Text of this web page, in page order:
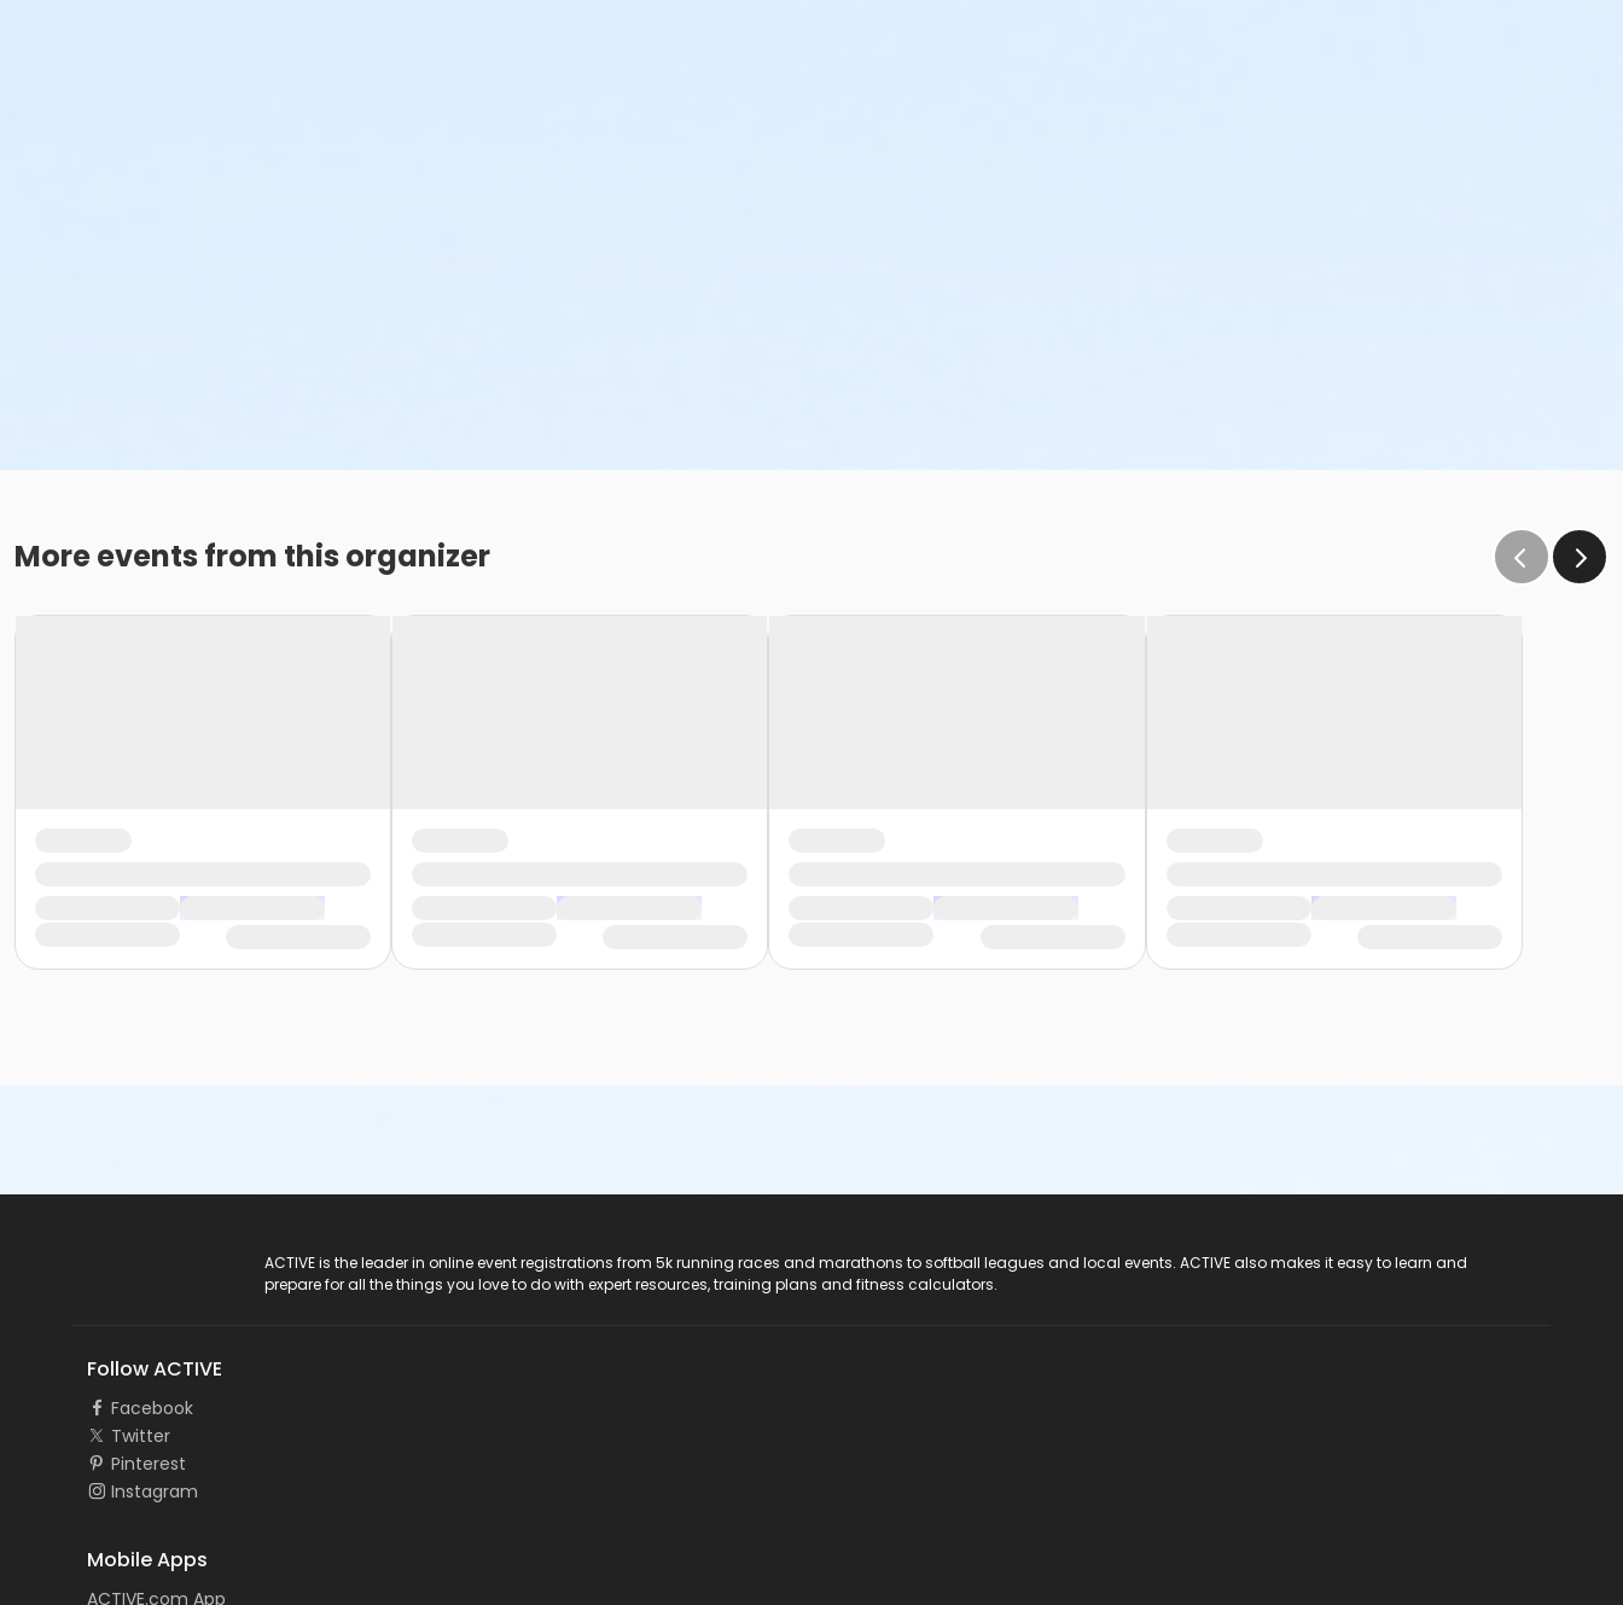
More events from this organizer
ACTIVE is the leader in online event registrations from 5k running races and marathons to softball leagues and local events. ACTIVE also makes it easy to learn and
prepare for all the things you love to do with expert resources, training plans and fitness calculators.
Follow ACTIVE
Facebook
Twitter
Pinterest
Instagram
Mobile Apps
ACTIVE.com App